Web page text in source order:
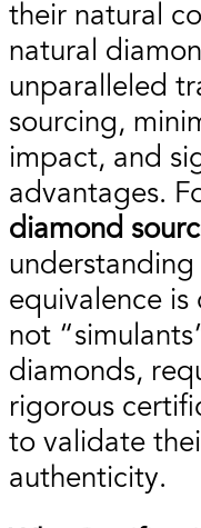
their natural
natural
unparalleled
sourcing,
impact, and
advantages.
diamond
equivalence is
not
diamonds,
rigorous
to validate
authenticity.